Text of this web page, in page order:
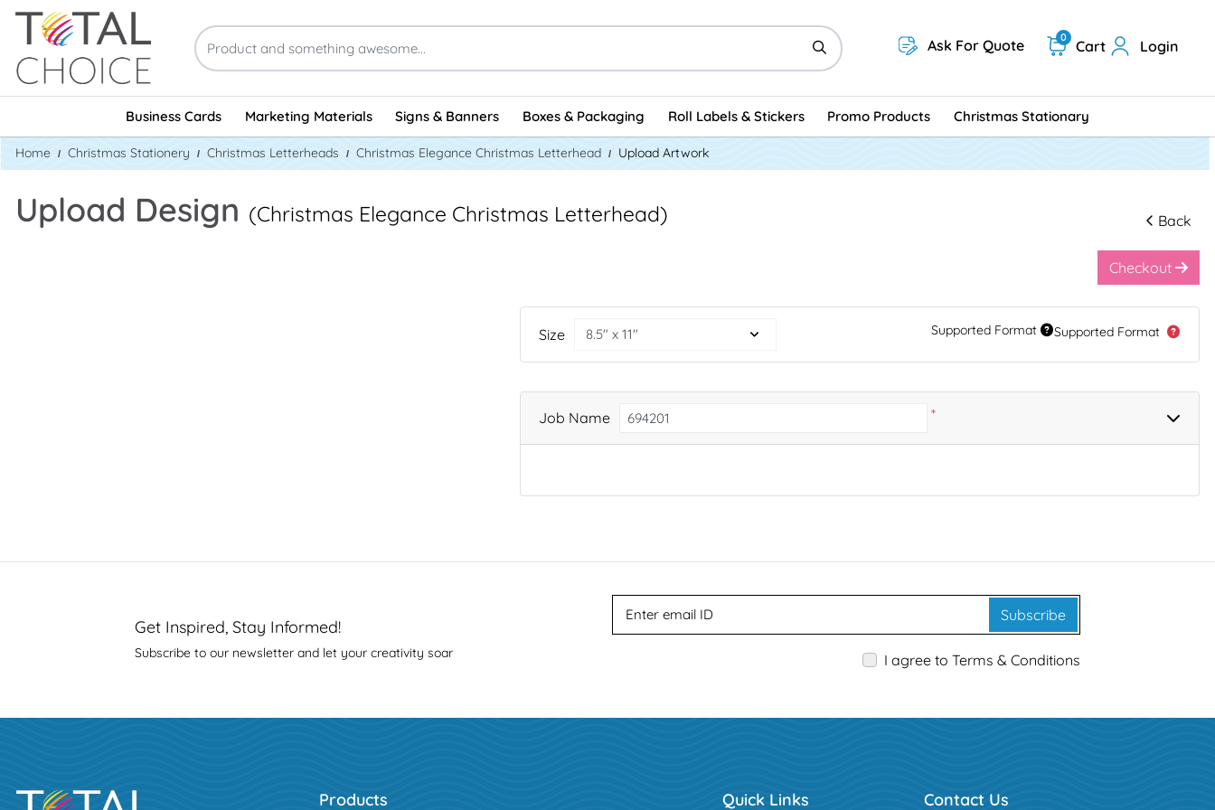
Ask For Quote Cart
0 Login
Business Cards Marketing Materials Signs & Banners Boxes & Packaging Roll Labels & Stickers Promo Products Christmas Stationary
Home Christmas Stationery Christmas Letterheads Christmas Elegance Christmas Letterhead Upload Artwork
Upload Design (Christmas Elegance Christmas Letterhead) Back
Checkout
Size Supported Format Supported Format
Job Name *
Get Inspired, Stay Informed!
Subscribe to our newsletter and let your creativity soar
Subscribe
I agree to Terms & Conditions
Products Quick Links Contact Us